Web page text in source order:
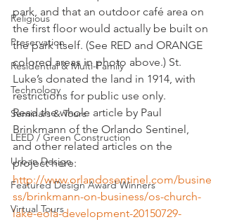
Religious
Preservation
Residential & Multi-Family
Technology
Seminars & Tours
LEED / Green Construction
Urban Design
Featured Design Award Winners
Virtual Tours
park, and that an outdoor café area on
the first floor would actually be built on
the park itself. (See RED and ORANGE
colored areas in photo above.) St.
Luke’s donated the land in 1914, with
restrictions for public use only.
Read the whole article by Paul
Brinkmann of the Orlando Sentinel,
and other related articles on the
project here:
http://www.orlandosentinel.com/busine
ss/brinkmann-on-business/os-church-
lake-eola-development-20150729-